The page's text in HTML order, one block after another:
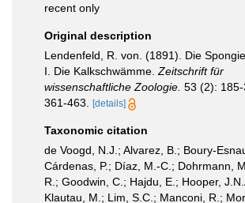
recent only
Original description
Lendenfeld, R. von. (1891). Die
I. Die Kalkschwämme. Zeitschrift für
wissenschaftliche Zoologie. 53 (2):
361-463.
[details]
Taxonomic citation
de Voogd, N.J.; Alvarez, B.; Boury-
Cárdenas, P.; Díaz, M.-C.; Dohrmann,
R.; Goodwin, C.; Hajdu, E.; Hooper,
Klautau, M.; Lim, S.C.; Manconi, R.;